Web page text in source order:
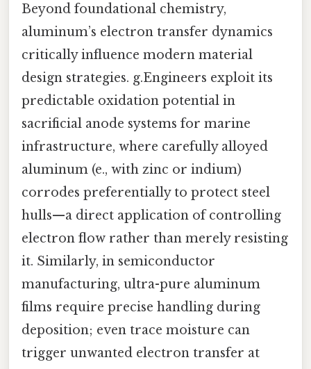
Beyond foundational chemistry,
aluminum’s electron transfer dynamics
critically influence modern material
design strategies. g.Engineers exploit its
predictable oxidation potential in
sacrificial anode systems for marine
infrastructure, where carefully alloyed
aluminum (e., with zinc or indium)
corrodes preferentially to protect steel
hulls—a direct application of controlling
electron flow rather than merely resisting
it. Similarly, in semiconductor
manufacturing, ultra-pure aluminum
films require precise handling during
deposition; even trace moisture can
trigger unwanted electron transfer at